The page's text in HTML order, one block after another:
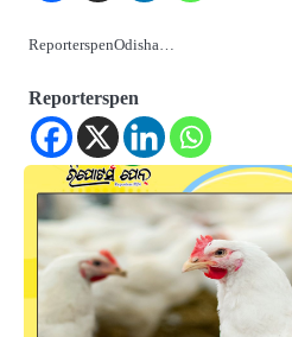
ReporterspenOdisha…
Reporterspen